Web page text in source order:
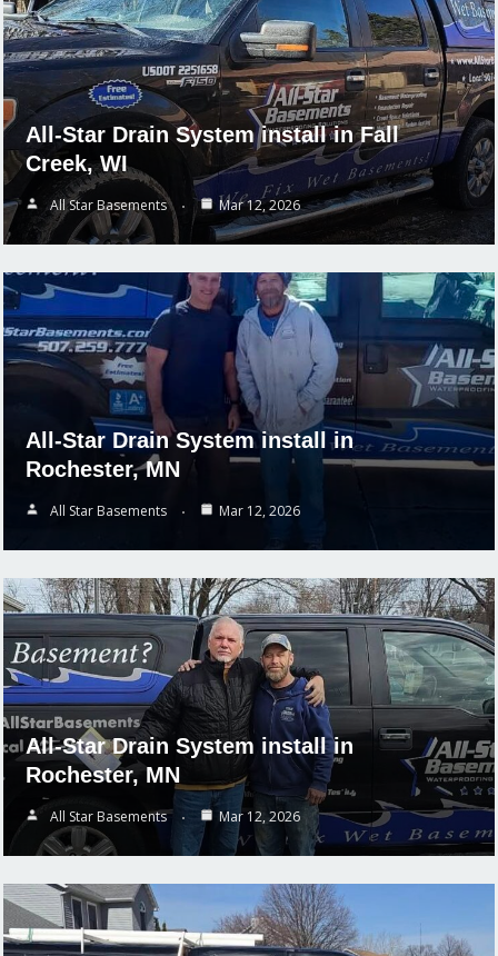
All-Star Drain System install in Fall
Creek, WI
All Star Basements Mar 12, 2026
All-Star Drain System install in
Rochester, MN
All Star Basements Mar 12, 2026
All-Star Drain System install in
Rochester, MN
All Star Basements Mar 12, 2026